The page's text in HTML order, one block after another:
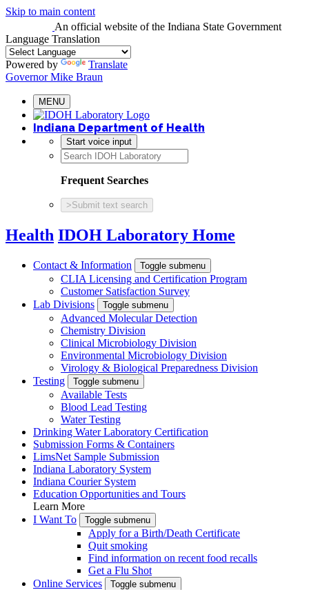
Skip to main content
An official website of the Indiana State Government
Language Translation
Powered by
Translate
Governor Mike Braun
MENU
Indiana Department of Health
Start voice input
Frequent Searches
> Submit text search
Health IDOH Laboratory Home
Contact & Information Toggle submenu
CLIA Licensing and Certification Program
Customer Satisfaction Survey
Lab Divisions
Toggle submenu
Advanced Molecular Detection
Chemistry Division
Clinical Microbiology Division
Environmental Microbiology Division
Virology & Biological Preparedness Division
Testing
Toggle submenu
Available Tests
Blood Lead Testing
Water Testing
Drinking Water Laboratory Certification
Submission Forms & Containers
LimsNet Sample Submission
Indiana Laboratory System
Indiana Courier System
Education Opportunities and Tours
Learn More
I Want To
Toggle submenu
Apply for a Birth/Death Certificate
Quit smoking
Find information on recent food recalls
Get a Flu Shot
Online Services
Toggle submenu